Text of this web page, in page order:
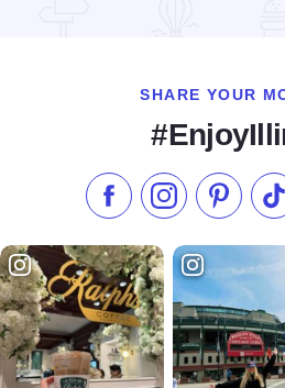
SHARE YOUR
Like us on Facebook
Follow us on
Check